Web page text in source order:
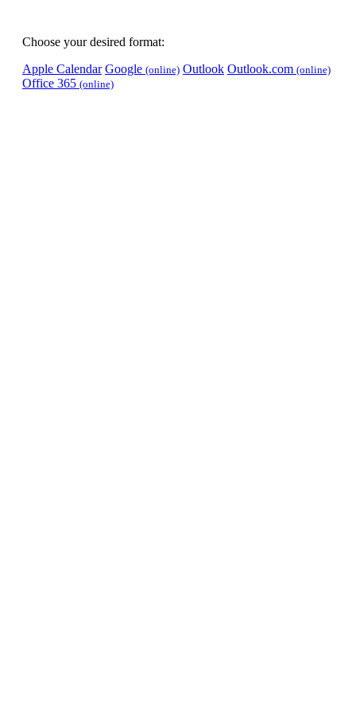
Choose your desired format:
Apple Calendar Google (online) Outlook Outlook.com (online)
Office 365 (online)